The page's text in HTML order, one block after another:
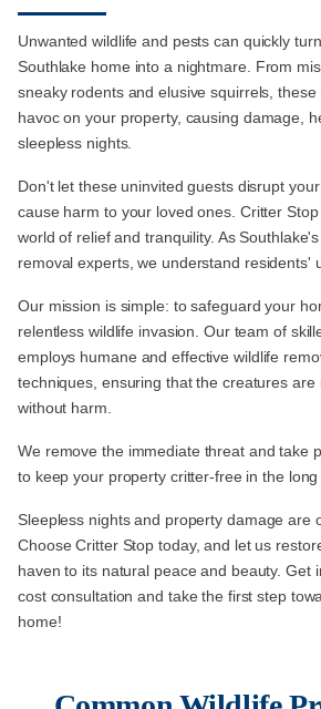
Unwanted wildlife and pests can quickly
Southlake home into a nightmare. From
sneaky rodents and elusive squirrels,
havoc on your property, causing damage,
sleepless nights.
Don't let these uninvited guests disrupt
cause harm to your loved ones. Critter
world of relief and tranquility. As
removal experts, we understand residents'
Our mission is simple: to safeguard your
relentless wildlife invasion. Our team of
employs humane and effective wildlife
techniques, ensuring that the creatures are
without harm.
We remove the immediate threat and take
to keep your property critter-free in the long
Sleepless nights and property damage are
Choose Critter Stop today, and let us
haven to its natural peace and beauty. Get
cost consultation and take the first step
home!